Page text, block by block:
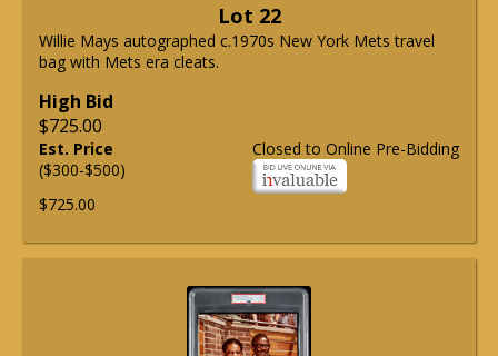
Lot 22
Willie Mays autographed c.1970s New York Mets travel
bag with Mets era cleats.
High Bid
$725.00
Closed to Online Pre-Bidding
Est. Price
($300-$500)
$725.00